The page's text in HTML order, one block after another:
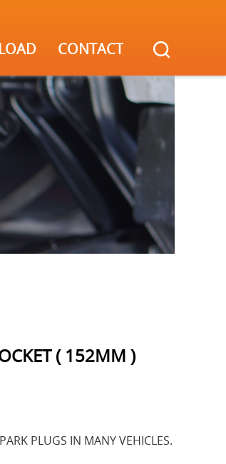
CONTACT
( 152MM )
PLUGS IN MANY VEHICLES.